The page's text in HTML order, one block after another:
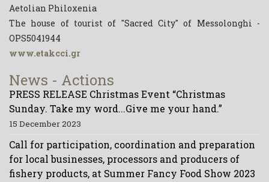
Aetolian Philoxenia
The house of tourist of "Sacred City" of Messolonghi -
OPS5041944
www.etakcci.gr
News - Actions
PRESS RELEASE Christmas Event “Christmas
Sunday. Take my word...Give me your hand.”
15 December 2023
Call for participation, coordination and preparation
for local businesses, processors and producers of
fishery products, at Summer Fancy Food Show 2023